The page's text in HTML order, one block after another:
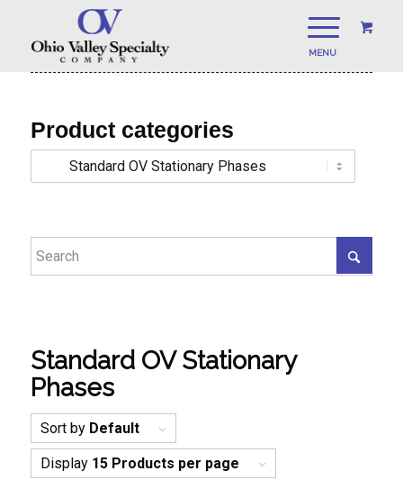
Standard OV Stationary
Phases
Sort by Default
Display 15 Products per page
Product categories